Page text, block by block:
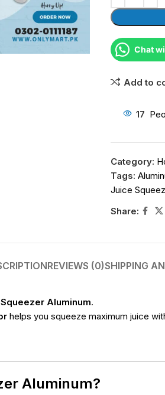
Chat
Add to
17
Category:
Tags:
Juice
Share:
REVIEWS (0)SHIPPING
Aluminum.
helps you squeeze maximum juice
Aluminum?